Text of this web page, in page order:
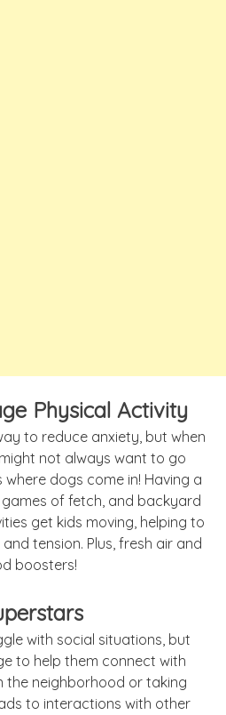
Physical Activity
to reduce anxiety, but when
not always want to go
where dogs come in! Having a
of fetch, and backyard
get kids moving, helping to
tension. Plus, fresh air and
boosters!
with social situations, but
to help them connect with
the neighborhood or taking
to interactions with other